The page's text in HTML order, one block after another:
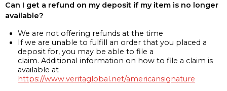
Can I get a refund on my deposit if my item is no longer
available?
We are not offering refunds at the time
If we are unable to fulfill an order that you placed a
deposit for, you may be able to file a
claim. Additional information on how to file a claim is
available at
https://www.veritaglobal.net/americansignature